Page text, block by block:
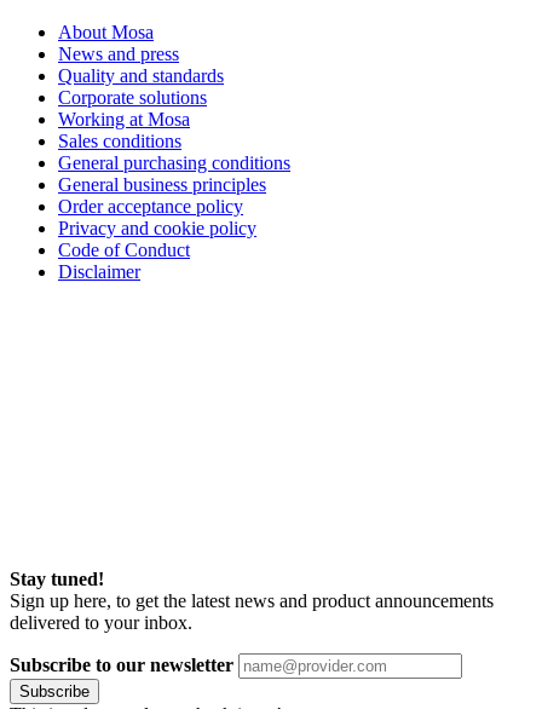
About Mosa
News and press
Quality and standards
Corporate solutions
Working at Mosa
Sales conditions
General purchasing conditions
General business principles
Order acceptance policy
Privacy and cookie policy
Code of Conduct
Disclaimer
Stay tuned!
Sign up here, to get the latest news and product announcements
delivered to your inbox.
Subscribe to our newsletter
Subscribe